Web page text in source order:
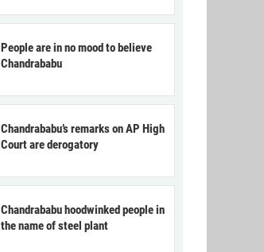
People are in no mood to believe
Chandrababu
Chandrababu’s remarks on AP High
Court are derogatory
Chandrababu hoodwinked people in
the name of steel plant